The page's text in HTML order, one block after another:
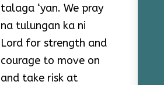
talaga ‘yan. We pray
na tulungan ka ni
Lord for strength and
courage to move on
and take risk at